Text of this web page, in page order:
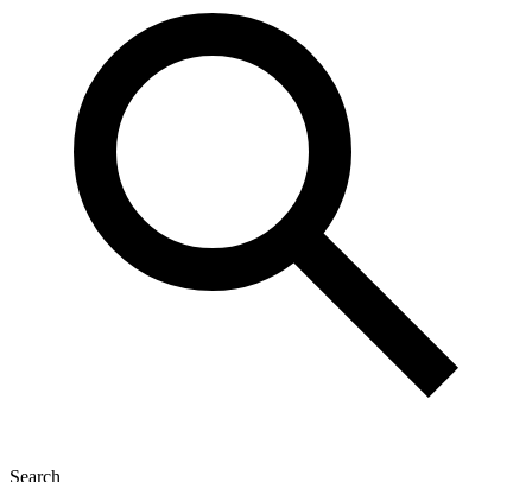
Search